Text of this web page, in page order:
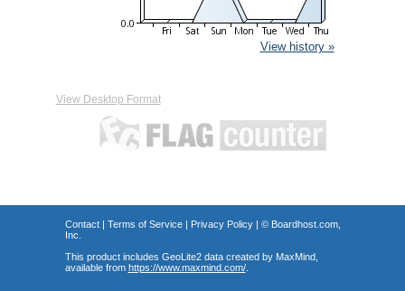
View history »
View Desktop Format
Contact| Terms of Service| Privacy Policy| © Boardhost.com,
Inc.
This product includes GeoLite2 data created by MaxMind,
available from https://www.maxmind.com/.